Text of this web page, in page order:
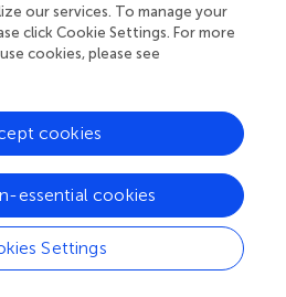
also exhibit a pattern from M1
inflammatory to anti-
process ().
on inflammation and
it has been hypothesized that
polyps could be closely linked
by M2 macrophage
established that because
a significant cellular source of
eosinophil chemokines in the
our services. To manage your
click Cookie Settings. For more
cookies, please see
Settings
essential cookies
cookies